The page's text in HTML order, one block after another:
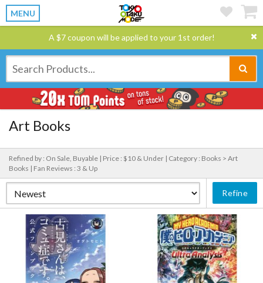
MENU
A $7 coupon will be applied to your 1st order!
Art Books
Refined by : On Sale, Buyable | Price : $10 & Under | Category : Books > Art
Books | Fan Reviews : 3 & Up
Refine